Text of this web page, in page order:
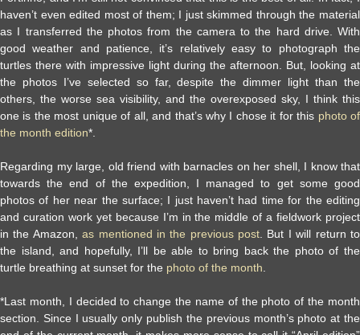
haven’t even edited most of them; I just skimmed through the material
as I transferred the photos from the camera to the hard drive. With
good weather and patience, it’s relatively easy to photograph the
turtles there with impressive light during the afternoon. But, looking at
the photos I’ve selected so far, despite the dimmer light than the
others, the worse sea visibility, and the overexposed sky, I think this
one is the most unique of all, and that’s why I chose it for this photo of
the month edition*.
Regarding my large, old friend with barnacles on her shell, I know that
towards the end of the expedition, I managed to get some good
photos of her near the surface; I just haven’t had time for the editing
and curation work yet because I’m in the middle of a fieldwork project
in the Amazon,as mentioned in the previous post . But I will return to
the island, and hopefully, I’ll be able to bring back the photo of the
turtle breathing at sunset for the photo of the month
*Last month, I decided to change the name of the photo of the month
section. Since I usually only publish the previous month’s photo at the